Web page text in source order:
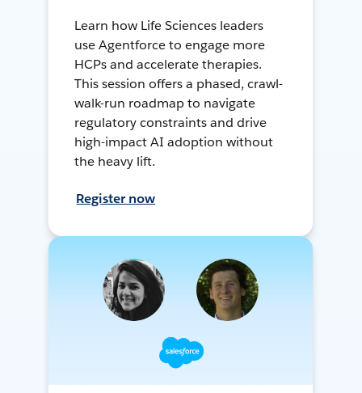
Learn how Life Sciences leaders
use Agentforce to engage more
HCPs and accelerate therapies.
This session offers a phased, crawl-
walk-run roadmap to navigate
regulatory constraints and drive
high-impact AI adoption without
the heavy lift.
Register now